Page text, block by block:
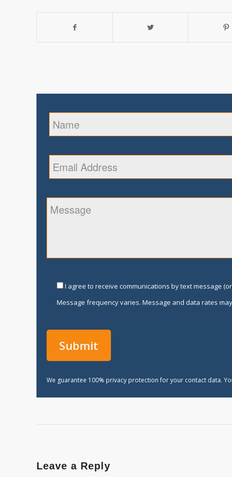
I agree to receive communications by text message
Message frequency varies. Message and data rates
We guarantee 100% privacy protection for your contact data.
Leave a Reply